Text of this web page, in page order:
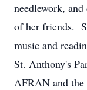
needlework,
of her friends.
music and
St. Anthony's
AFRAN and the